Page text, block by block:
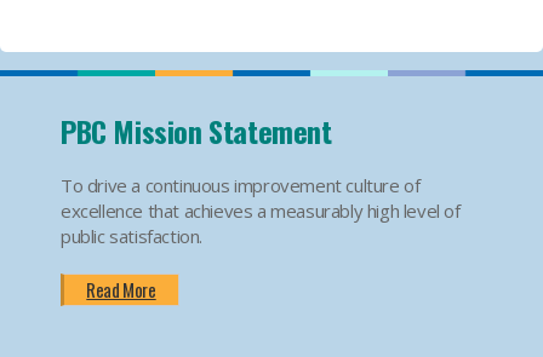
PBC Mission Statement
To drive a continuous improvement culture of
excellence that achieves a measurably high level of
public satisfaction.
Read More